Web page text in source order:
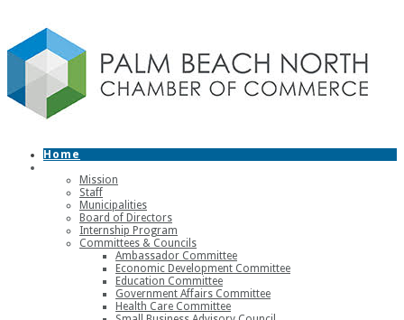
Home
Mission
Staff
Municipalities
Board of Directors
Internship Program
Committees & Councils
Ambassador Committee
Economic Development Committee
Education Committee
Government Affairs Committee
Health Care Committee